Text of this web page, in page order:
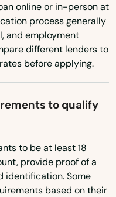
online or in-person at
process generally
and employment
different lenders to
before applying.
to qualify
to be at least 18
provide proof of a
identification. Some
based on their